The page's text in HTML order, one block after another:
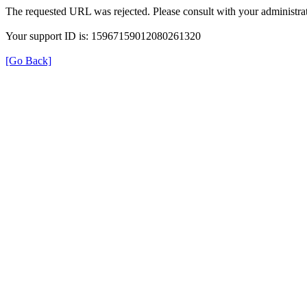
The requested URL was rejected. Please consult with your
Your support ID is: 15967159012080261320
[Go Back]